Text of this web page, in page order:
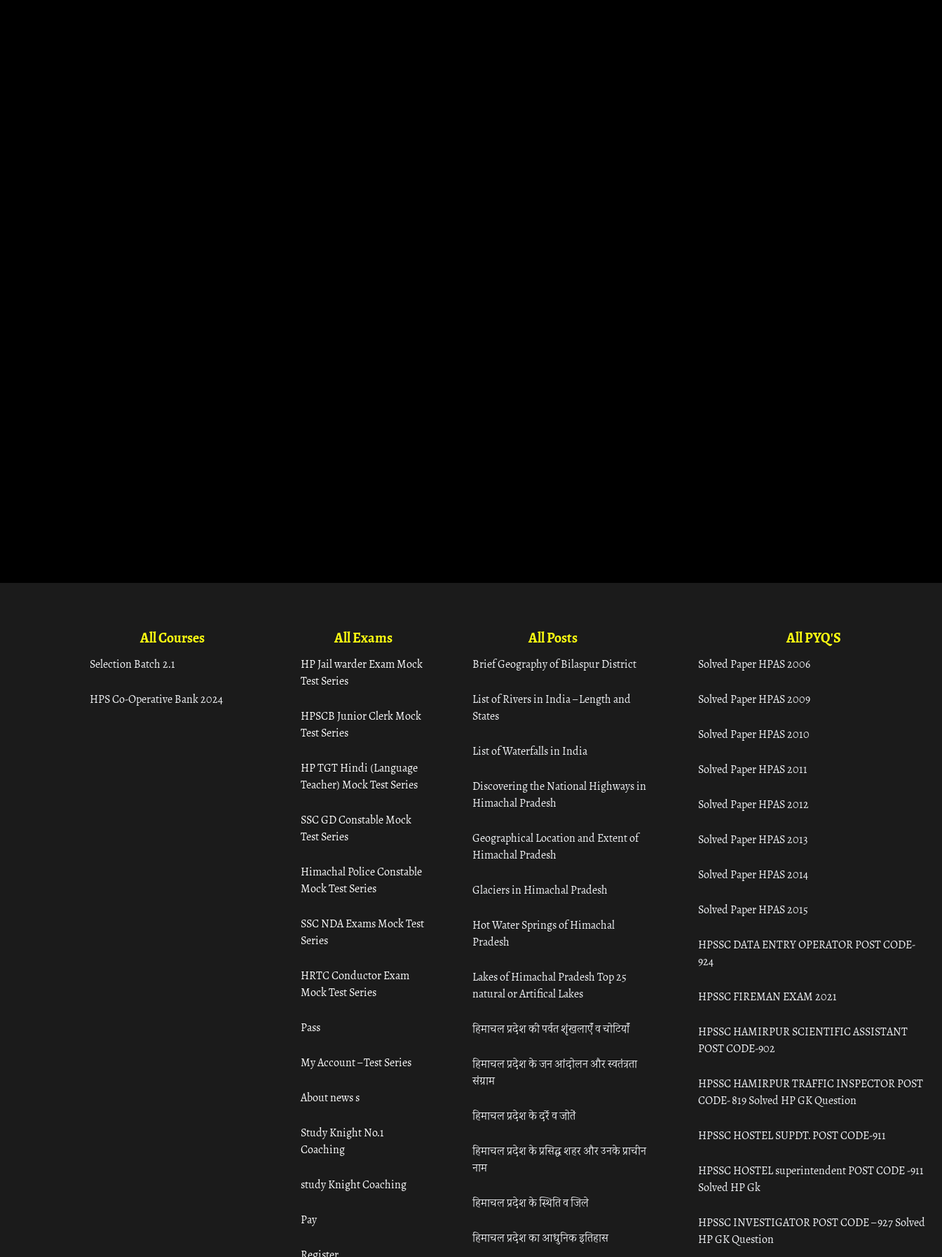
All Courses
Selection Batch 2.1
HPS Co-Operative Bank 2024
All Exams
HP Jail warder Exam Mock
Test Series
HPSCB Junior Clerk Mock
Test Series
HP TGT Hindi (Language
Teacher) Mock Test Series
SSC GD Constable Mock
Test Series
Himachal Police Constable
Mock Test Series
SSC NDA Exams Mock Test
Series
HRTC Conductor Exam
Mock Test Series
Pass
My Account – Test Series
About news s
Study Knight No.1
Coaching
study Knight Coaching
Pay
All Posts
Brief Geography of Bilaspur District
List of Rivers in India – Length and
States
List of Waterfalls in India
Discovering the National Highways in
Himachal Pradesh
Geographical Location and Extent of
Himachal Pradesh
Glaciers in Himachal Pradesh
Hot Water Springs of Himachal
Pradesh
Lakes of Himachal Pradesh Top 25
natural or Artifical Lakes
हिमाचल प्रदेश की पर्वत शृंखलाएँ व चोटियाँ
हिमाचल प्रदेश के जन आंदोलन और स्वतंत्रता
संग्राम
हिमाचल प्रदेश के दर्रे व जोतें
हिमाचल प्रदेश के प्रसिद्ध शहर और उनके प्राचीन
नाम
हिमाचल प्रदेश के स्थिति व जिले
हिमाचल प्रदेश का आधुनिक इतिहास
All PYQ'S
Solved Paper HPAS 2006
Solved Paper HPAS 2009
Solved Paper HPAS 2010
Solved Paper HPAS 2011
Solved Paper HPAS 2012
Solved Paper HPAS 2013
Solved Paper HPAS 2014
Solved Paper HPAS 2015
HPSSC DATA ENTRY OPERATOR POST CODE-
924
HPSSC FIREMAN EXAM 2021
HPSSC HAMIRPUR SCIENTIFIC ASSISTANT
POST CODE-902
HPSSC HAMIRPUR TRAFFIC INSPECTOR POST
CODE- 819 Solved HP GK Question
HPSSC HOSTEL SUPDT. POST CODE-911
HPSSC HOSTEL superintendent POST CODE -911
Solved HP Gk
HPSSC INVESTIGATOR POST CODE – 927 Solved
HP GK Question